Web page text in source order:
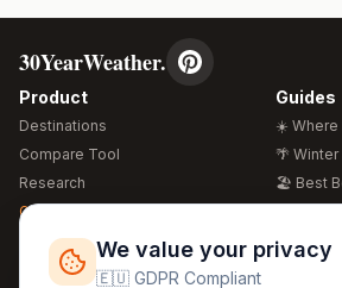
30YearWeather.
Product
Destinations
Compare Tool
Research
Global Warming 2026
Free Weather Widgets
Guides
☀️ Where
🌴 Winter
🏖️ Best
🍴 Food
We value your privacy
🇪🇺 GDPR Compliant